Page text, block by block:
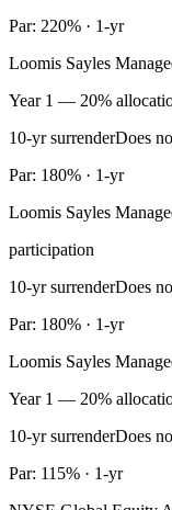
Par: 220% · 1-yr
Loomis Sayles
Year 1 — 20%
10-yr surrenderDoes
Par: 180% · 1-yr
Loomis Sayles
participation
10-yr surrenderDoes
Par: 180% · 1-yr
Loomis Sayles
Year 1 — 20%
10-yr surrenderDoes
Par: 115% · 1-yr